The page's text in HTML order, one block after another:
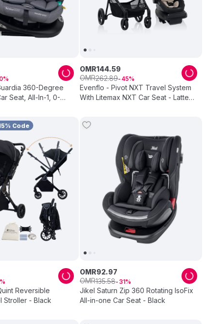
360-Degree
Seat, All-In-1, 0-
Evenflo - Pivot NXT Travel System
With Litemax NXT Car Seat - Latte
OMR144.59
OMR262.89 45
Code
Reversible
Stroller Travel Stroller - Black
Jikel Saturn Zip 360 Rotating IsoFix
All-in-one Car Seat - Black
OMR92.97
OMR135.58 31